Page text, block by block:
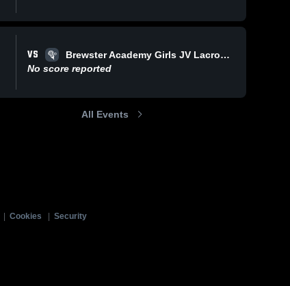
VS
Brewster Academy Girls JV Lacrosse
No score reported
All Events
Cookies
Security